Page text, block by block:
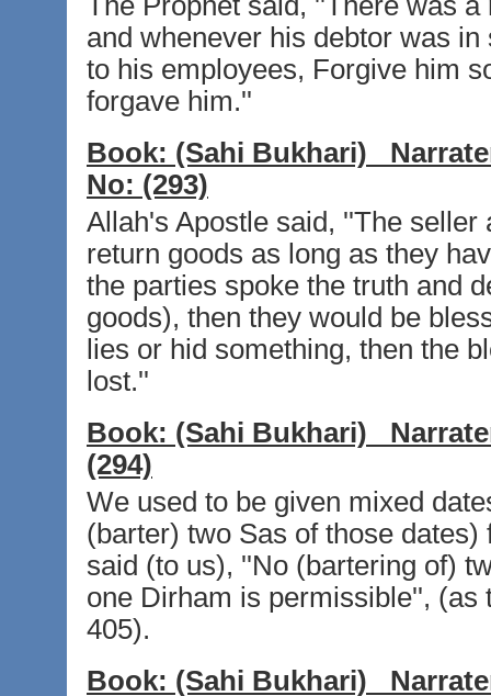
and whenever his debtor was
to his employees, Forgive him
forgave him.''
Book: (Sahi Bukhari)
No: (293)
Allah's Apostle said, ''The
return goods as long as they
the parties spoke the truth and
goods), then they would be
lies or hid something, then the
lost.''
Book: (Sahi Bukhari)
(294)
We used to be given mixed
(barter) two Sas of those
said (to us), ''No (bartering of)
one Dirham is permissible'', (as
405).
Book: (Sahi Bukhari)